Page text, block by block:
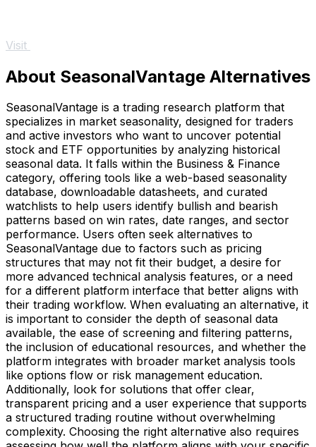
Visit
About SeasonalVantage Alternatives
SeasonalVantage is a trading research platform that
specializes in market seasonality, designed for traders
and active investors who want to uncover potential
stock and ETF opportunities by analyzing historical
seasonal data. It falls within the Business & Finance
category, offering tools like a web-based seasonality
database, downloadable datasheets, and curated
watchlists to help users identify bullish and bearish
patterns based on win rates, date ranges, and sector
performance. Users often seek alternatives to
SeasonalVantage due to factors such as pricing
structures that may not fit their budget, a desire for
more advanced technical analysis features, or a need
for a different platform interface that better aligns with
their trading workflow. When evaluating an alternative, it
is important to consider the depth of seasonal data
available, the ease of screening and filtering patterns,
the inclusion of educational resources, and whether the
platform integrates with broader market analysis tools
like options flow or risk management education.
Additionally, look for solutions that offer clear,
transparent pricing and a user experience that supports
a structured trading routine without overwhelming
complexity. Choosing the right alternative also requires